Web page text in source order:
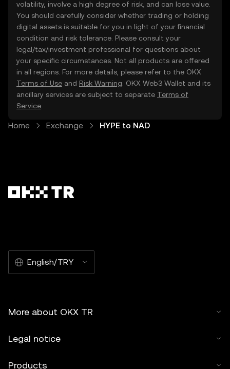
volatility, involve a high degree of risk, and can lose value.
You should carefully consider whether trading or holding
digital assets is suitable for you in light of your financial
condition and risk tolerance. Please consult your
legal/tax/investment professional for questions about
your specific circumstances. Not all products are offered
in all regions. For more details, please refer to the OKX
Terms of Use and Risk Warning . OKX Web3 Wallet and its
ancillary services are subject to separate Terms of
Service
Home Exchange HYPE to NAD
English/TRY
More about OKX TR
Legal notice
Products